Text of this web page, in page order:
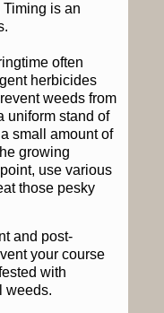
is an
often
herbicides
weeds from
uniform stand of
small amount of
growing
use various
those pesky
and post-
your course
with
weeds.